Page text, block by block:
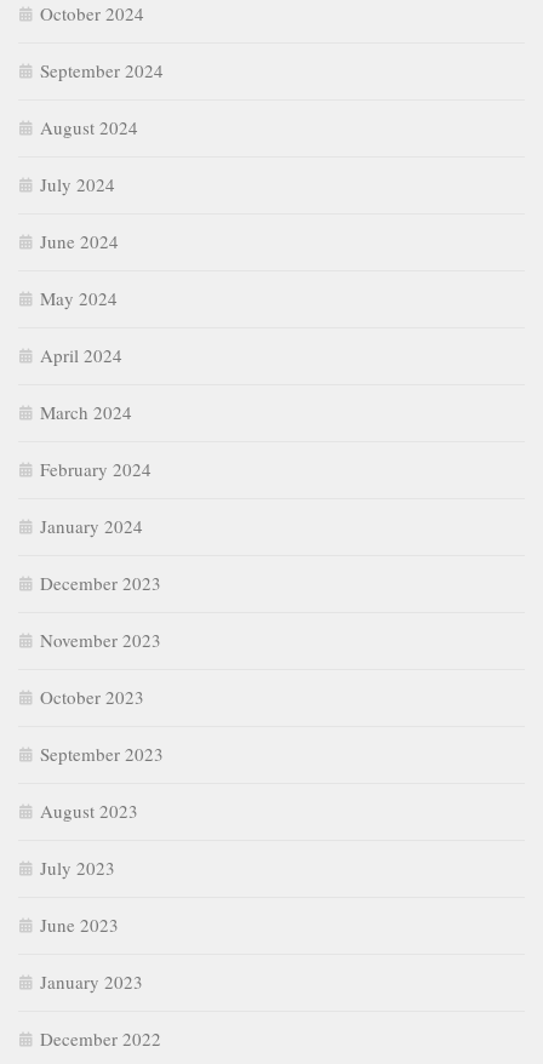
October 2024
September 2024
August 2024
July 2024
June 2024
May 2024
April 2024
March 2024
February 2024
January 2024
December 2023
November 2023
October 2023
September 2023
August 2023
July 2023
June 2023
January 2023
December 2022